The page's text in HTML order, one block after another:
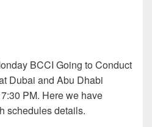
BCCI Going to Conduct
Dubai and Abu Dhabi
PM. Here we have
schedules details.